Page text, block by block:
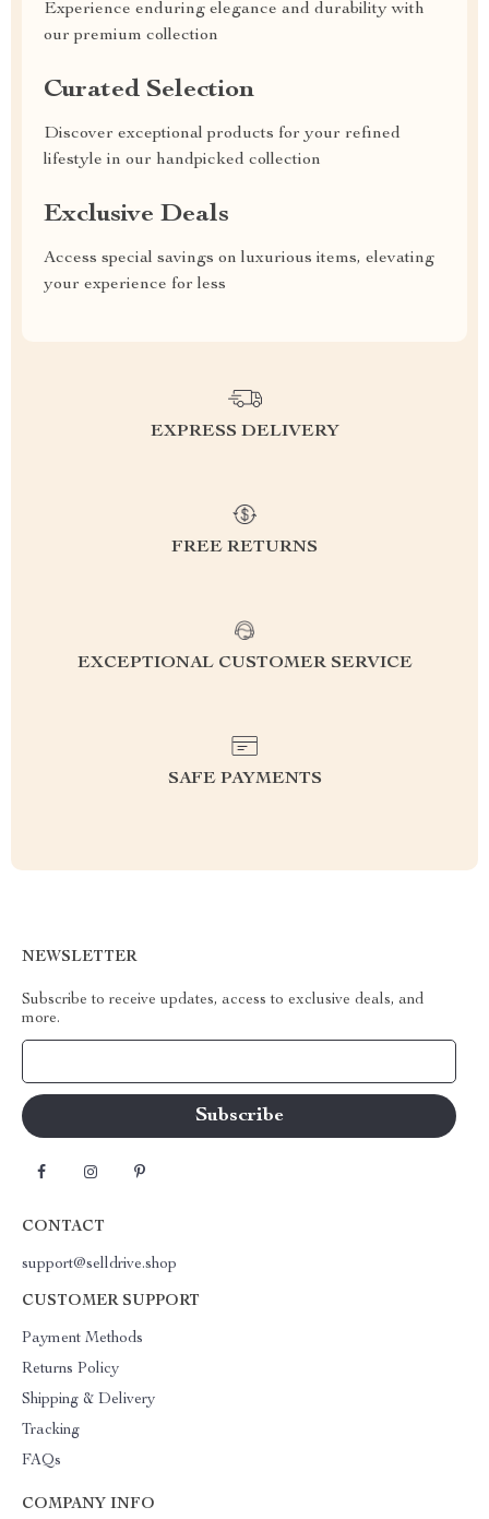
Experience enduring elegance and durability with
our premium collection
Curated Selection
Discover exceptional products for your refined
lifestyle in our handpicked collection
Exclusive Deals
Access special savings on luxurious items, elevating
your experience for less
EXPRESS DELIVERY
FREE RETURNS
EXCEPTIONAL CUSTOMER SERVICE
SAFE PAYMENTS
NEWSLETTER
Subscribe to receive updates, access to exclusive deals, and
more.
CONTACT
support@selldrive.shop
CUSTOMER SUPPORT
Payment Methods
Returns Policy
Shipping & Delivery
Tracking
FAQs
COMPANY INFO